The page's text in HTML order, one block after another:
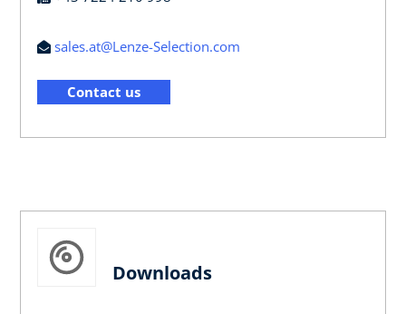
sales.at@Lenze-Selection.com
Contact us
Downloads